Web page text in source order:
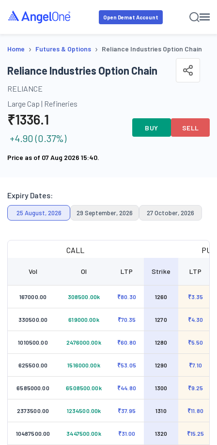
Open Demat Account
Home › Futures & Options › Reliance Industries Option Chain
Reliance Industries Option Chain
RELIANCE
Large Cap | Refineries
₹1336.1
+4.90 (0.37%)
BUY SELL
Price as of 07 Aug 2026 15:40.
Expiry Dates:
25 August, 2026 29 September, 2026 27 October, 2026
CALL PUT
Vol OI LTP Strike LTP
167000.00 308500.00k ₹80.30 1260 ₹3.35
330500.00 619000.00k ₹70.35 1270 ₹4.30
1010500.00 2476000.00k ₹60.80 1280 ₹5.50
625500.00 1516000.00k ₹53.05 1290 ₹7.10
6585000.00 6508500.00k ₹44.80 1300 ₹9.25
2373500.00 1234500.00k ₹37.95 1310 ₹11.80
10487500.00 3447500.00k ₹31.00 1320 ₹15.25